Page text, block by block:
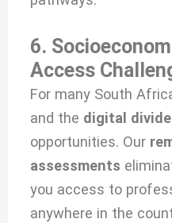
6.
Access
For many South
and the digital divide
opportunities. Our
assessments
you access to
anywhere in the